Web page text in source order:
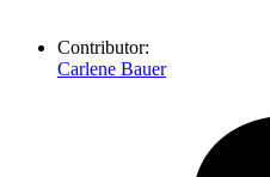
Contributor:
Carlene Bauer